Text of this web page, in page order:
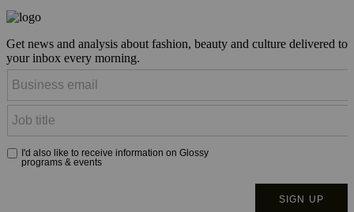
Get news and analysis about fashion, beauty and culture delivered to
your inbox every morning.